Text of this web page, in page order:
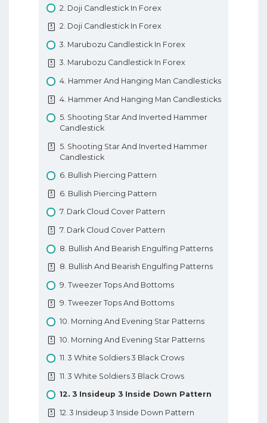
3. Trading Terminology Or Where Am I
Going Long
4. How To Trade With Leverage
4. How To Trade With Leverage
5. What Is A PIP
5. What Is A PIP
6. How To Place A Trade In Forex
7. Types Of Forex Orders
7. Types Of Forex Orders
8. Technical Analysis In Forex
8. Technical Analysis In Forex
9. Fundamental Analysis In Forex
9. Fundamental Analysis In Forex
10. Types Of Forex Charts
10. Types Of Forex Charts
11. Support And Resistance In Forex
11. Support And Resistance In Forex
12. Trendlines
12. Trendlines
Basic Forex Education
2. Doji Candlestick In Forex
2. Doji Candlestick In Forex
3. Marubozu Candlestick In Forex
3. Marubozu Candlestick In Forex
4. Hammer And Hanging Man Candlesticks
4. Hammer And Hanging Man Candlesticks
5. Shooting Star And Inverted Hammer
Candlestick
5. Shooting Star And Inverted Hammer
Candlestick
6. Bullish Piercing Pattern
6. Bullish Piercing Pattern
7. Dark Cloud Cover Pattern
7. Dark Cloud Cover Pattern
8. Bullish And Bearish Engulfing Patterns
8. Bullish And Bearish Engulfing Patterns
9. Tweezer Tops And Bottoms
9. Tweezer Tops And Bottoms
10. Morning And Evening Star Patterns
10. Morning And Evening Star Patterns
11. 3 White Soldiers 3 Black Crows
11. 3 White Soldiers 3 Black Crows
12. 3 Insideup 3 Inside Down Pattern
12. 3 Insideup 3 Inside Down Pattern